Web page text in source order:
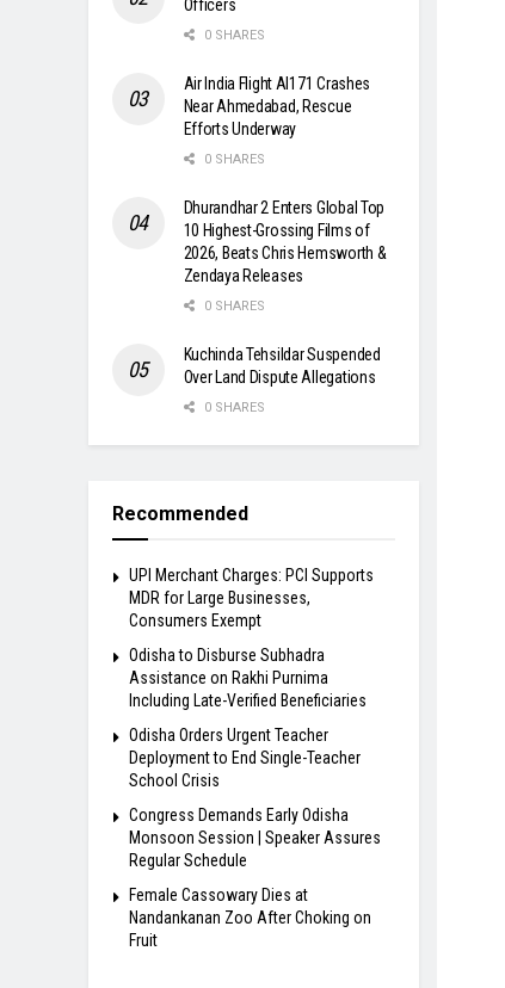
Officers
0 SHARES
Air India Flight AI171 Crashes
Near Ahmedabad, Rescue
Efforts Underway
0 SHARES
Dhurandhar 2 Enters Global Top
10 Highest-Grossing Films of
2026, Beats Chris Hemsworth &
Zendaya Releases
0 SHARES
Kuchinda Tehsildar Suspended
Over Land Dispute Allegations
0 SHARES
Recommended
UPI Merchant Charges: PCI Supports
MDR for Large Businesses,
Consumers Exempt
Odisha to Disburse Subhadra
Assistance on Rakhi Purnima
Including Late-Verified Beneficiaries
Odisha Orders Urgent Teacher
Deployment to End Single-Teacher
School Crisis
Congress Demands Early Odisha
Monsoon Session | Speaker Assures
Regular Schedule
Female Cassowary Dies at
Nandankanan Zoo After Choking on
Fruit